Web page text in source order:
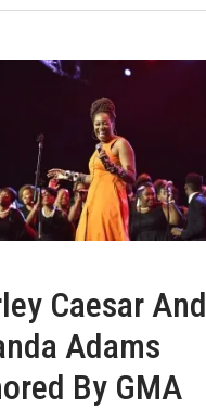
Caesar And
Adams
By GMA